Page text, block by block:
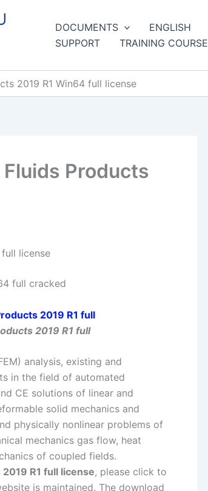
DOCUMENTS ENGLISH
SUPPORT
TRAINING COURSE
2019 R1 Win64 full license
Products
license
full cracked
2019 R1 full
analysis, existing and
in the field of automated
CE solutions of linear and
solid mechanics and
physically nonlinear problems of
mechanics gas flow, heat
of coupled fields.
R1 full license, please click to
is maintained. The download